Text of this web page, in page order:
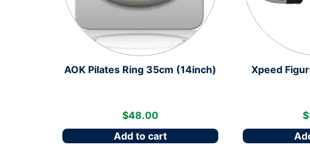
AOK Pilates Ring 35cm (14inch)
$48.00
Add to cart
Xpeed
$